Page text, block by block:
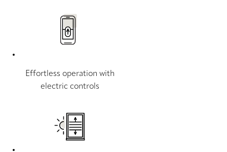
Effortless operation with
electric controls